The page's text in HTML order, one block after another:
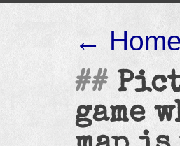
← Home
game